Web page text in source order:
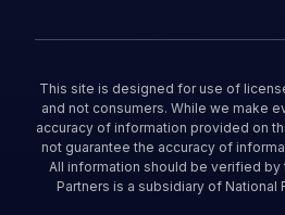
This site is designed for use of
and not consumers. While we make
accuracy of information provided on
not guarantee the accuracy of
All information should be verified by
Partners is a subsidiary of National